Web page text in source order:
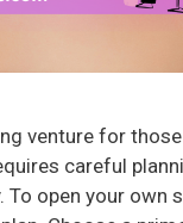
venture for
careful
open your own